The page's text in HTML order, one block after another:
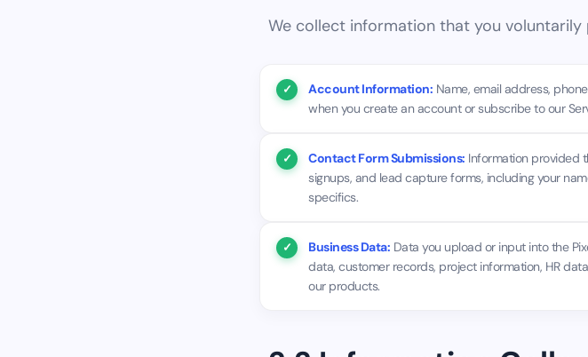
We collect information that you
Account Information: Name, email address,
when you create an account or subscribe to our
Contact Form Submissions: Information provided
signups, and lead capture forms, including your
specifics.
Business Data: Data you upload or input into the
data, customer records, project information, HR
our products.